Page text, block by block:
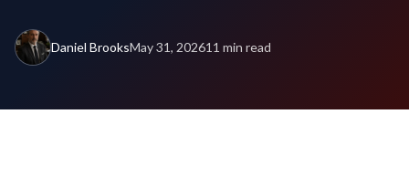
Daniel BrooksMay 31, 202611 min read